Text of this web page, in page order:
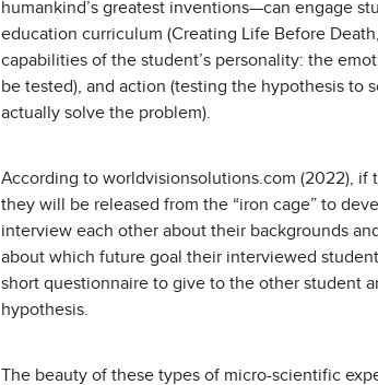
humankind’s greatest inventions—can engage
education curriculum (Creating Life Before
capabilities of the student’s personality: the
be tested), and action (testing the hypothesis
actually solve the problem).
According to worldvisionsolutions.com (2022), if
they will be released from the “iron cage” to
interview each other about their backgrounds
about which future goal their interviewed
short questionnaire to give to the other student
hypothesis.
The beauty of these types of micro-scientific